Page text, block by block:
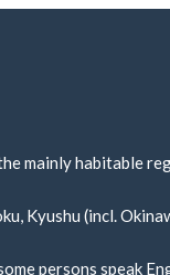
mainly habitable
Kyushu (incl.
persons speak